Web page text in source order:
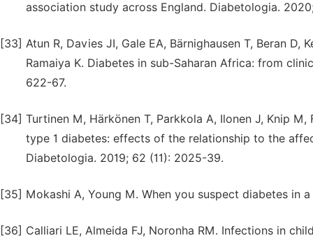
association study across England. Diabetologia.
[33] Atun R, Davies JI, Gale EA, Bärnighausen T, Beran D,
Ramaiya K. Diabetes in sub-Saharan Africa: from
622-67.
[34] Turtinen M, Härkönen T, Parkkola A, Ilonen J, Knip
type 1 diabetes: effects of the relationship to the
Diabetologia. 2019; 62 (11): 2025-39.
[35] Mokashi A, Young M. When you suspect diabetes in
[36] Calliari LE, Almeida FJ, Noronha RM. Infections in